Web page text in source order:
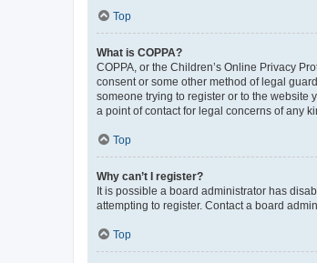
Top
What is COPPA?
COPPA, or the Children’s Online Privacy
consent or some other method of legal
someone trying to register or to the website
a point of contact for legal concerns of any
Top
Why can’t I register?
It is possible a board administrator has
attempting to register. Contact a board
Top